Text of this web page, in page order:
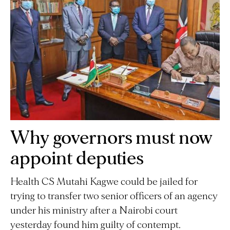
Why governors must now
appoint deputies
Health CS Mutahi Kagwe could be jailed for
trying to transfer two senior officers of an agency
under his ministry after a Nairobi court
yesterday found him guilty of contempt.